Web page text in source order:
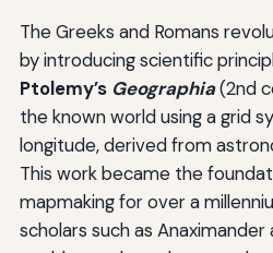
The Greeks and Romans
by introducing scientific
Ptolemy’s Geographia(2nd
the known world using a grid
longitude, derived from
This work became the
mapmaking for over a
scholars such as